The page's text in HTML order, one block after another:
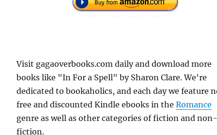
Visit gagaoverbooks.com daily and download more
books like "In For a Spell" by Sharon Clare. We're
dedicated to bookaholics, and each day we feature
free and discounted Kindle ebooks in theRomance
genre as well as other categories of fiction and
fiction.